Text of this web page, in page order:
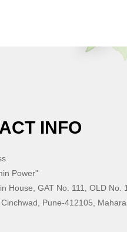
INFO
Power"
House, GAT No. 111, OLD No.
Cinchwad, Pune-412105,